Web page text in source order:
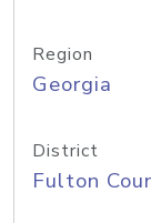
Region
Georgia
District
Fulton